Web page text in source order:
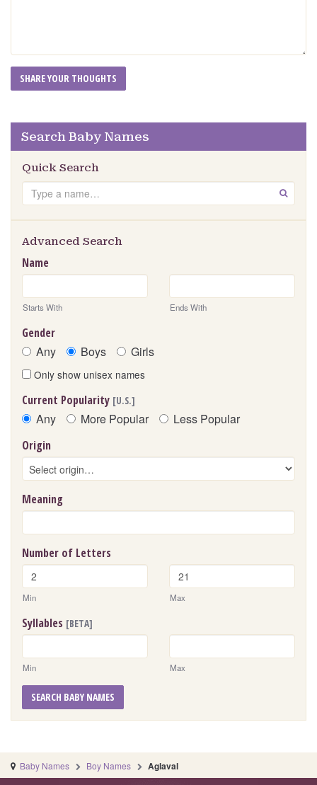
Search Baby Names
Quick Search
Search GO
Advanced Search
Name
Starts With Ends With
Gender
Any Boys Girls
Only show unisex names
Current Popularity [U.S.]
Any More Popular Less Popular
Origin
Meaning
Number of Letters
Min Max
Syllables [BETA]
Min Max
SEARCH BABY NAMES
Baby Names Boy Names Aglaval